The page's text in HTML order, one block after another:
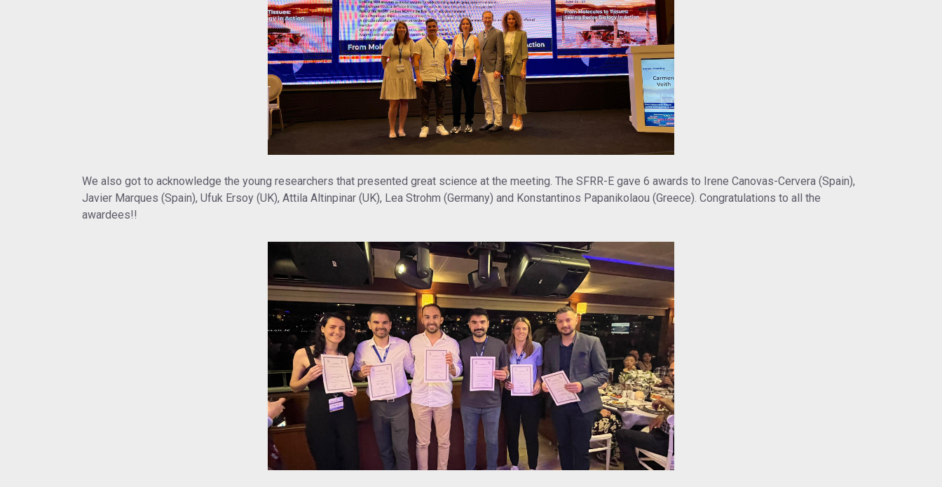
We also got to acknowledge the young researchers that presented great science at the meeting. The SFRR-E gave 6 awards to Irene Canovas-Cervera (Spain),
Javier Marques (Spain), Ufuk Ersoy (UK), Attila Altinpinar (UK), Lea Strohm (Germany) and Konstantinos Papanikolaou (Greece). Congratulations to all the
awardees!!